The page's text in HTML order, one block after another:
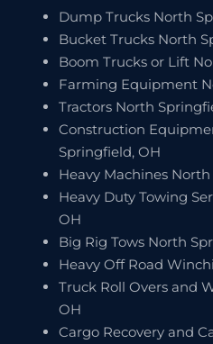
Dump Trucks North
Bucket Trucks North
Boom Trucks or Lift
Farming Equipment
Tractors North
Construction
Springfield, OH
Heavy Machines
Heavy Duty Towing
OH
Big Rig Tows North
Heavy Off Road
Truck Roll Overs and
OH
Cargo Recovery and